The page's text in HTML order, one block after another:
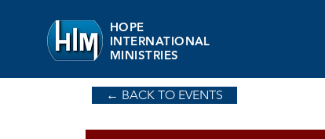
HOPE
INTERNATIONAL
MINISTRIES
← BACK TO EVENTS